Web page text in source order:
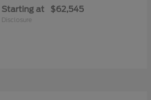
Starting at $62,545
Disclosure